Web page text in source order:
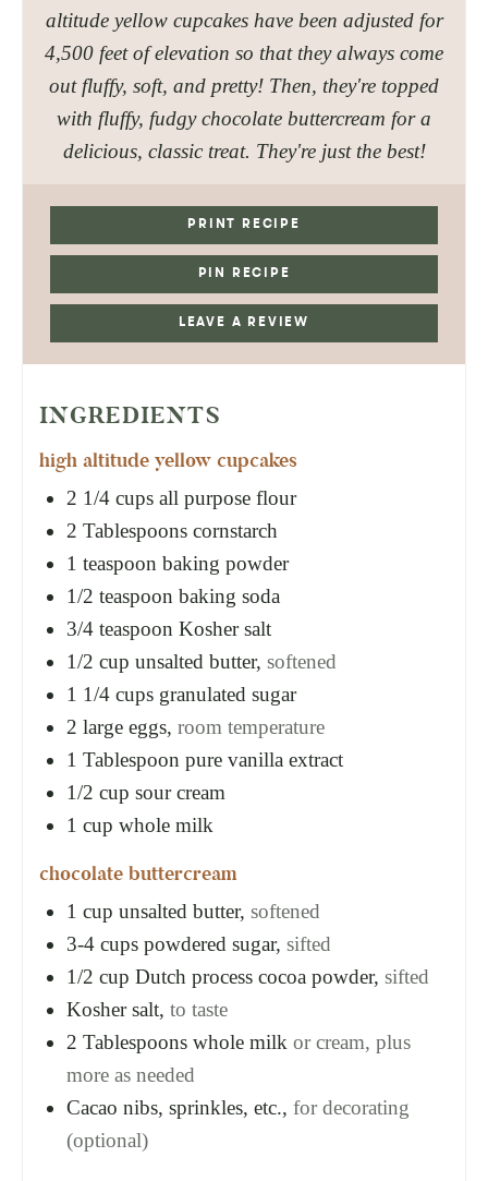
altitude yellow cupcakes have been adjusted for
4,500 feet of elevation so that they always come
out fluffy, soft, and pretty! Then, they're topped
with fluffy, fudgy chocolate buttercream for a
delicious, classic treat. They're just the best!
PRINT RECIPE
PIN RECIPE
LEAVE A REVIEW
INGREDIENTS
high altitude yellow cupcakes
2 1/4 cups all purpose flour
2 Tablespoons cornstarch
1 teaspoon baking powder
1/2 teaspoon baking soda
3/4 teaspoon Kosher salt
1/2 cup unsalted butter, softened
1 1/4 cups granulated sugar
2 large eggs, room temperature
1 Tablespoon pure vanilla extract
1/2 cup sour cream
1 cup whole milk
chocolate buttercream
1 cup unsalted butter, softened
3-4 cups powdered sugar, sifted
1/2 cup Dutch process cocoa powder, sifted
Kosher salt, to taste
2 Tablespoons whole milk or cream, plus
more as needed
Cacao nibs, sprinkles, etc., for decorating
(optional)